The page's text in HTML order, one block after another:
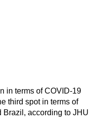
in terms of COVID-19
third spot in terms of
Brazil, according to JHU